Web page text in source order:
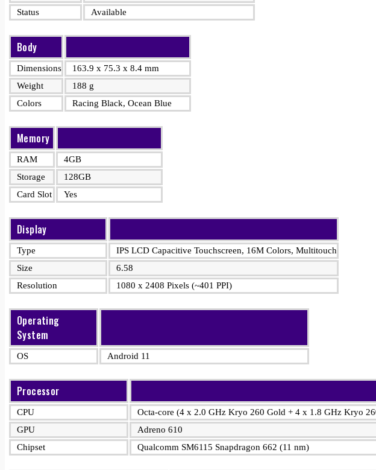
Status
Available
Body
Dimensions
163.9 x 75.3 x 8.4 mm
Weight
188 g
Colors
Racing Black, Ocean Blue
Memory
RAM
4GB
Storage
128GB
Card Slot
Yes
Display
Type
IPS LCD Capacitive Touchscreen, 16M Colors, Multitouch
Size
6.58
Resolution
1080 x 2408 Pixels (~401 PPI)
Operating
System
OS Android 11
Processor
CPU
Octa-core (4 x 2.0 GHz Kryo 260 Gold + 4 x 1.8 GHz Kryo
GPU
Adreno 610
Chipset
Qualcomm SM6115 Snapdragon 662 (11 nm)